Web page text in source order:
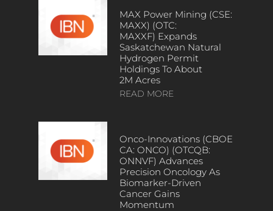
MAX Power Mining (CSE:
MAXX) (OTC:
MAXXF) Expands
Saskatchewan Natural
Hydrogen Permit
Holdings To About
2M Acres
READ MORE
Onco-Innovations (CBOE
CA: ONCO) (OTCQB:
ONNVF) Advances
Precision Oncology As
Biomarker-Driven
Cancer Gains
Momentum